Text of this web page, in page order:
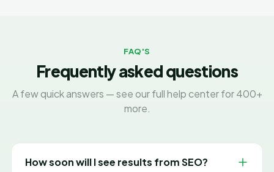
FAQ'S
Frequently asked questions
A few quick answers — see our full help center for 400+
more.
How soon will I see results from SEO?